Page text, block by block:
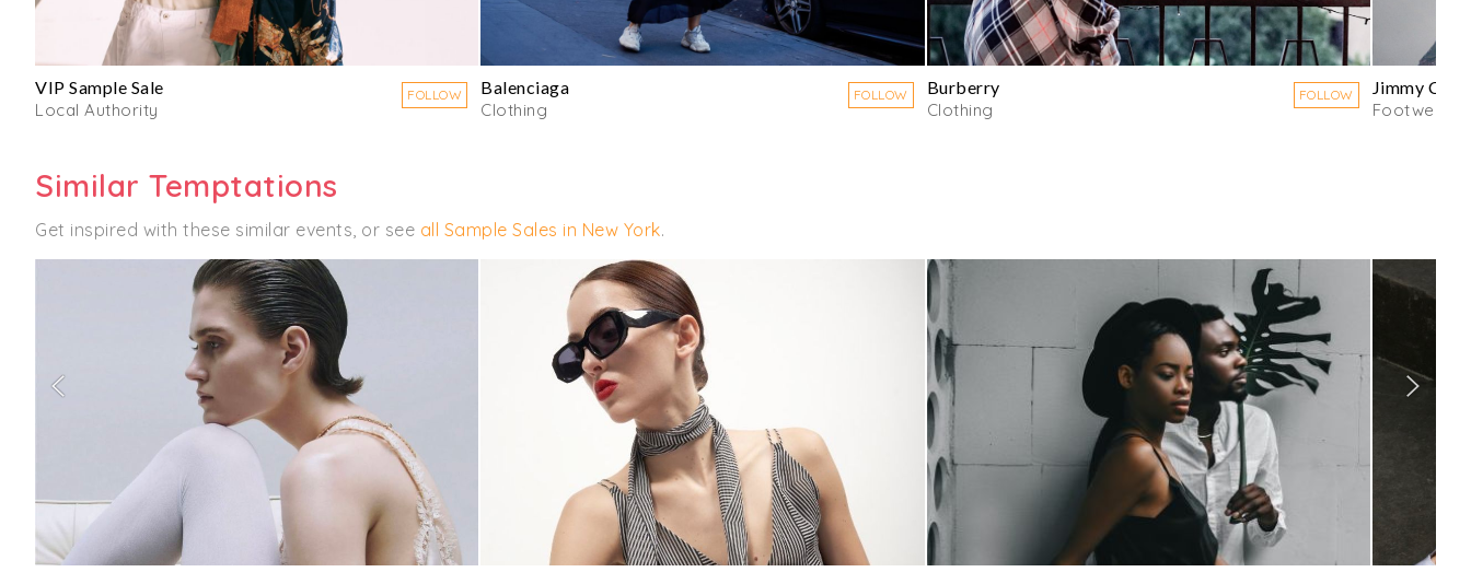
VIP Sample Sale
Local Authority
FOLLOW
Balenciaga
Clothing
FOLLOW
Burberry
Clothing
FOLLOW
Jimmy Choo
Footwear
Similar Temptations
Get inspired with these similar events, or see all Sample Sales in New York.